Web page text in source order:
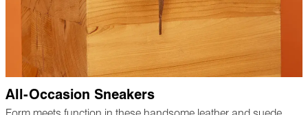
All-Occasion Sneakers